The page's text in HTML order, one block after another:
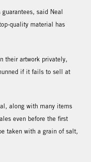
said Neal
quality material has
their artwork privately,
if it fails to sell at
along with many items
even before the first
taken with a grain of salt,